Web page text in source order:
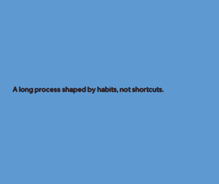
A long process shaped by habits, not shortcuts.